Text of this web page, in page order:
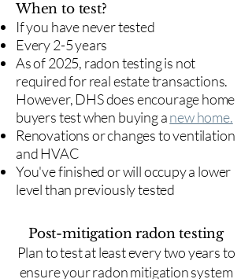
When to test?
If you have never tested
Every 2-5 years
As of 2025, radon testing is not
required for real estate transactions.
However, DHS does encourage home
buyers test when buying anew home.
Renovations or changes to ventilation
and HVAC
You've finished or will occupy a lower
level than previously tested
Post-mitigation radon testing
​Plan to test at least every two years to
ensure your radon mitigation system